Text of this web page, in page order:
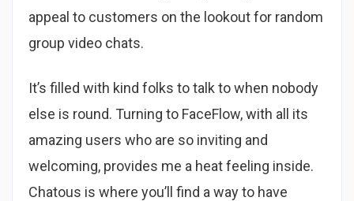
appeal to customers on the lookout for random
group video chats.
It’s filled with kind folks to talk to when nobody
else is round. Turning to FaceFlow, with all its
amazing users who are so inviting and
welcoming, provides me a heat feeling inside.
Chatous is where you’ll find a way to have